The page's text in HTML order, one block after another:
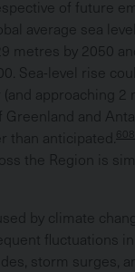
of future
average sea
metres by 2050
Sea-level rise
approaching 2
Greenland and
anticipated.
the Region is
by climate
fluctuations in
storm surges,